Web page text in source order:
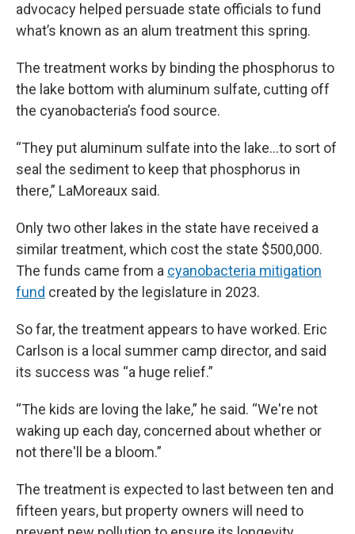
advocacy helped persuade state officials to fund
what’s known as an alum treatment this spring.
The treatment works by binding the phosphorus to
the lake bottom with aluminum sulfate, cutting off
the cyanobacteria’s food source.
“They put aluminum sulfate into the lake…to sort of
seal the sediment to keep that phosphorus in
there,” LaMoreaux said.
Only two other lakes in the state have received a
similar treatment, which cost the state $500,000.
The funds came from a cyanobacteria mitigation
fund created by the legislature in 2023.
So far, the treatment appears to have worked. Eric
Carlson is a local summer camp director, and said
its success was “a huge relief.”
“The kids are loving the lake,” he said. “We're not
waking up each day, concerned about whether or
not there'll be a bloom.”
The treatment is expected to last between ten and
fifteen years, but property owners will need to